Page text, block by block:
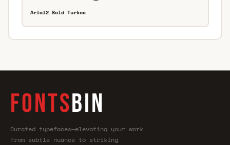
Arial2 Bold Turkce
FONTSBIN
Curated typefaces—elevating your work
from subtle nuance to striking